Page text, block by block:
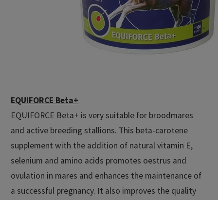
EQUIFORCE Beta+
EQUIFORCE Beta+ is very suitable for broodmares
and active breeding stallions. This beta-carotene
supplement with the addition of natural vitamin E,
selenium and amino acids promotes oestrus and
ovulation in mares and enhances the maintenance of
a successful pregnancy. It also improves the quality